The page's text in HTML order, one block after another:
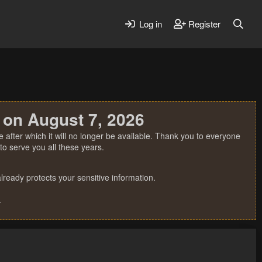
Log in Register
August 7, 2026
which it will no longer be available. Thank you to everyone
serve you all these years.
protects your sensitive information.